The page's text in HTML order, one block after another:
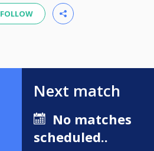
FOLLOW
Next match
No matches
scheduled..